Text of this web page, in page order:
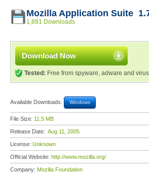
Mozilla Application Suite
1,891 Downloads
Download Now
Tested: Free from spyware, adware and
Available Downloads: Windows
File Size: 11.5 MB
Release Date: Aug 11, 2005
License: Unknown
Official Website: http://www.mozilla.org/
Company: Mozilla Foundation